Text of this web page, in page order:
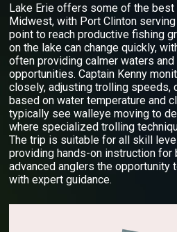
Lake Erie offers some of the
Midwest, with Port Clinton
point to reach productive fishing
on the lake can change quickly,
often providing calmer waters
opportunities. Captain Kenny
closely, adjusting trolling speeds,
based on water temperature and
typically see walleye moving to
where specialized trolling
The trip is suitable for all skill
providing hands-on instruction
advanced anglers the opportunity
with expert guidance.